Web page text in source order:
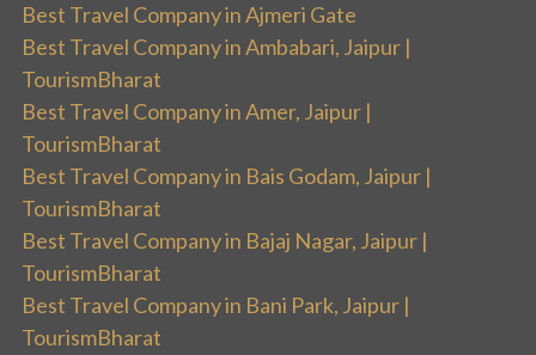
Best Travel Company in Ajmeri Gate
Best Travel Company in Ambabari, Jaipur |
TourismBharat
Best Travel Company in Amer, Jaipur |
TourismBharat
Best Travel Company in Bais Godam, Jaipur |
TourismBharat
Best Travel Company in Bajaj Nagar, Jaipur |
TourismBharat
Best Travel Company in Bani Park, Jaipur |
TourismBharat